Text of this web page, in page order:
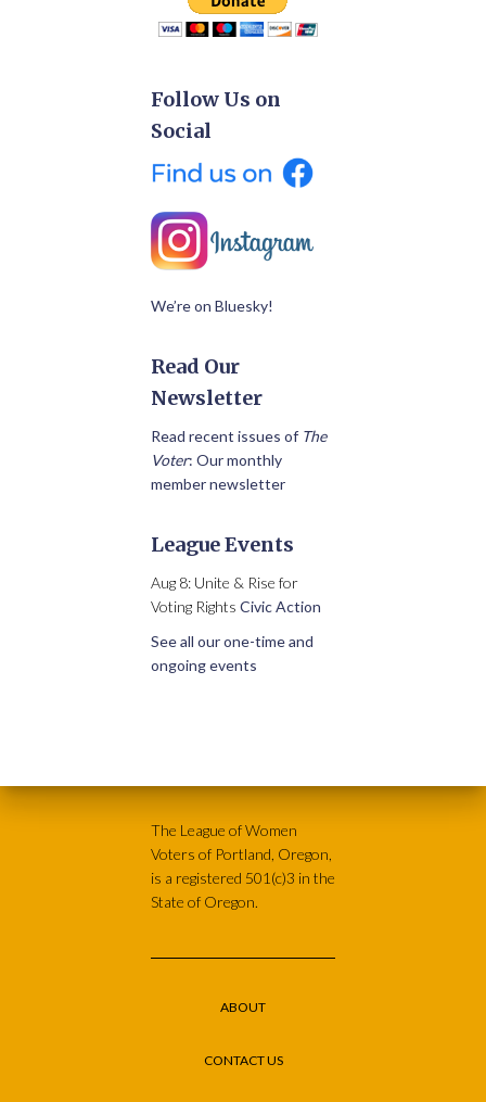
Follow Us on
Social
We’re on Bluesky!
Read Our
Newsletter
Read recent issues of The
Voter: Our monthly
member newsletter
League Events
Aug 8: Unite & Rise for
Voting Rights Civic Action
See all our one-time and
ongoing events
The League of Women
Voters of Portland, Oregon,
is a registered 501(c)3 in the
State of Oregon.
ABOUT
CONTACT US